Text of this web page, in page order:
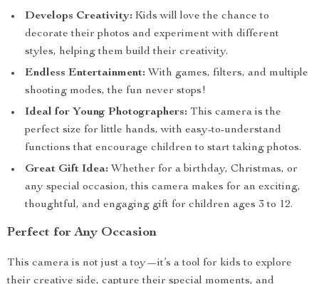
Develops Creativity: Kids will love the chance to
decorate their photos and experiment with different
styles, helping them build their creativity.
Endless Entertainment: With games, filters, and multiple
shooting modes, the fun never stops!
Ideal for Young Photographers: This camera is the
perfect size for little hands, with easy-to-understand
functions that encourage children to start taking photos.
Great Gift Idea: Whether for a birthday, Christmas, or
any special occasion, this camera makes for an exciting,
thoughtful, and engaging gift for children ages 3 to 12.
Perfect for Any Occasion
This camera is not just a toy—it’s a tool for kids to explore
their creative side, capture their special moments, and